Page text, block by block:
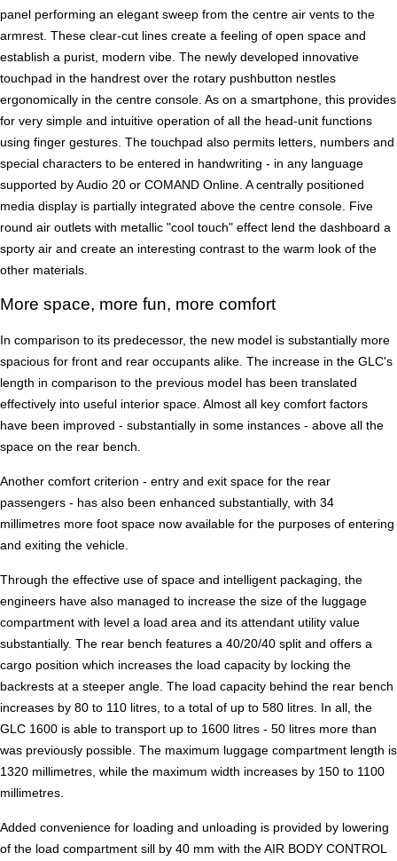
panel performing an elegant sweep from the centre air vents to the
armrest. These clear-cut lines create a feeling of open space and
establish a purist, modern vibe. The newly developed innovative
touchpad in the handrest over the rotary pushbutton nestles
ergonomically in the centre console. As on a smartphone, this provides
for very simple and intuitive operation of all the head-unit functions
using finger gestures. The touchpad also permits letters, numbers and
special characters to be entered in handwriting - in any language
supported by Audio 20 or COMAND Online. A centrally positioned
media display is partially integrated above the centre console. Five
round air outlets with metallic "cool touch" effect lend the dashboard a
sporty air and create an interesting contrast to the warm look of the
other materials.
More space, more fun, more comfort
In comparison to its predecessor, the new model is substantially more
spacious for front and rear occupants alike. The increase in the GLC's
length in comparison to the previous model has been translated
effectively into useful interior space. Almost all key comfort factors
have been improved - substantially in some instances - above all the
space on the rear bench.
Another comfort criterion - entry and exit space for the rear
passengers - has also been enhanced substantially, with 34
millimetres more foot space now available for the purposes of entering
and exiting the vehicle.
Through the effective use of space and intelligent packaging, the
engineers have also managed to increase the size of the luggage
compartment with level a load area and its attendant utility value
substantially. The rear bench features a 40/20/40 split and offers a
cargo position which increases the load capacity by locking the
backrests at a steeper angle. The load capacity behind the rear bench
increases by 80 to 110 litres, to a total of up to 580 litres. In all, the
GLC 1600 is able to transport up to 1600 litres - 50 litres more than
was previously possible. The maximum luggage compartment length is
1320 millimetres, while the maximum width increases by 150 to 1100
millimetres.
Added convenience for loading and unloading is provided by lowering
of the load compartment sill by 40 mm with the AIR BODY CONTROL